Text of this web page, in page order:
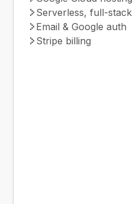
Serverless, full-
Email & Google auth
Stripe billing